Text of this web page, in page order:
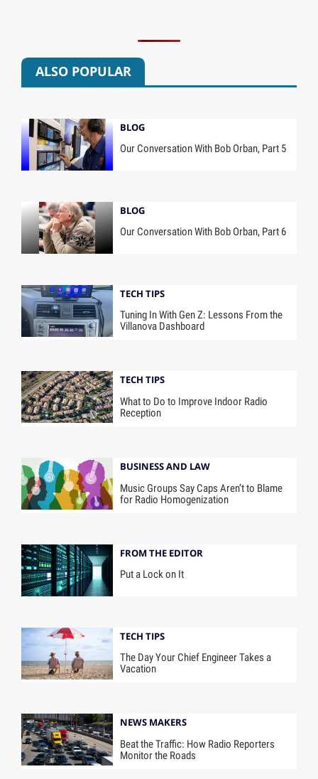
ALSO POPULAR
BLOG
Our Conversation With Bob Orban, Part 5
BLOG
Our Conversation With Bob Orban, Part 6
TECH TIPS
Tuning In With Gen Z: Lessons From the
Villanova Dashboard
TECH TIPS
What to Do to Improve Indoor Radio
Reception
BUSINESS AND LAW
Music Groups Say Caps Aren’t to Blame
for Radio Homogenization
FROM THE EDITOR
Put a Lock on It
TECH TIPS
The Day Your Chief Engineer Takes a
Vacation
NEWS MAKERS
Beat the Traffic: How Radio Reporters
Monitor the Roads